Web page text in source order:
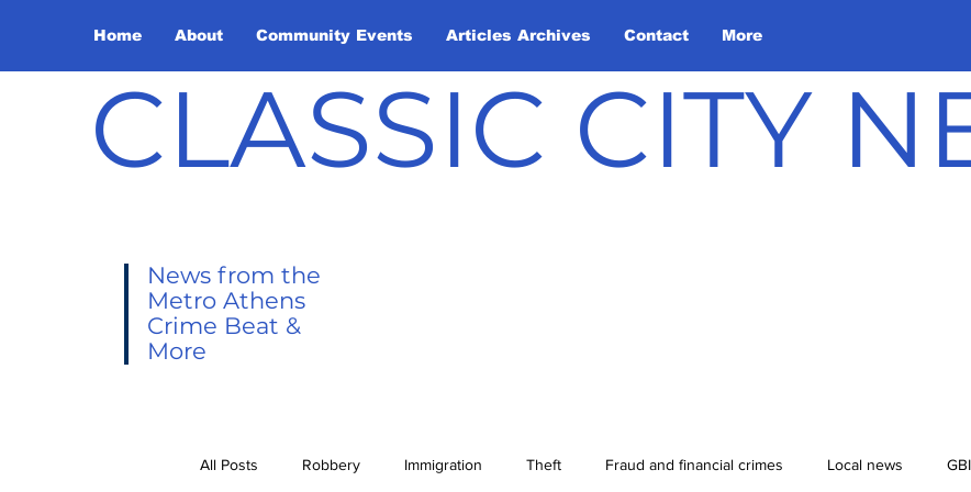
Home About Community Events Articles Archives Contact More
CLASSIC CITY
News from the
Metro Athens
Crime Beat &
More
All Posts Robbery Immigration Theft Fraud and financial crimes Local news GBI